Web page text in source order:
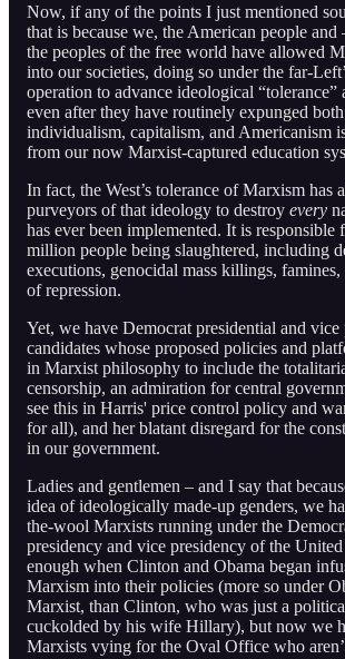
Now, if any of the points I just mentioned
that is because we, the American people
the peoples of the free world have allowed
into our societies, doing so under the far-
operation to advance ideological “tolerance”
even after they have routinely expunged
individualism, capitalism, and Americanism
from our now Marxist-captured education
In fact, the West’s tolerance of Marxism has
purveyors of that ideology to destroy every
has ever been implemented. It is
million people being slaughtered, including
executions, genocidal mass killings,
of repression.
Yet, we have Democrat presidential and vice
candidates whose proposed policies and
in Marxist philosophy to include the
censorship, an admiration for central
see this in Harris' price control policy and
for all), and her blatant disregard for the
in our government.
Ladies and gentlemen – and I say that
idea of ideologically made-up genders, we
the-wool Marxists running under the
presidency and vice presidency of the
enough when Clinton and Obama began
Marxism into their policies (more so under
Marxist, than Clinton, who was just a
cuckolded by his wife Hillary), but now we
Marxists vying for the Oval Office who